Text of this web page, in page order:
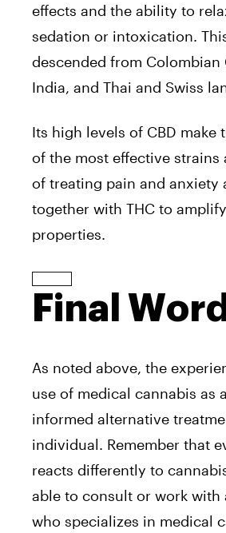
effects and the ability to
sedation or intoxication.
descended from Colombian
India, and Thai and Swiss
Its high levels of CBD make
of the most effective strains
of treating pain and anxiety
together with THC to
properties.
Final
As noted above, the
use of medical cannabis as
informed alternative
individual. Remember that
reacts differently to
able to consult or work with
who specializes in medical